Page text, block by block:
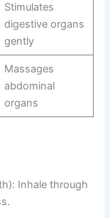
Stimulates
digestive organs
gently
Massages
abdominal
organs
Inhale through